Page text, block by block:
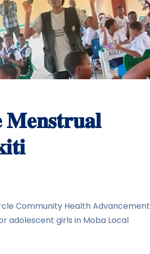
Community Health Advancement
adolescent girls in Moba Local